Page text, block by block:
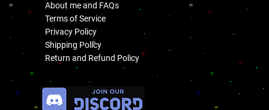
About me and FAQs
Terms of Service
Privacy Policy
Shipping Policy
Return and Refund Policy